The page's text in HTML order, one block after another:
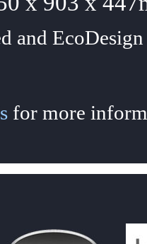
and EcoDesign
for more